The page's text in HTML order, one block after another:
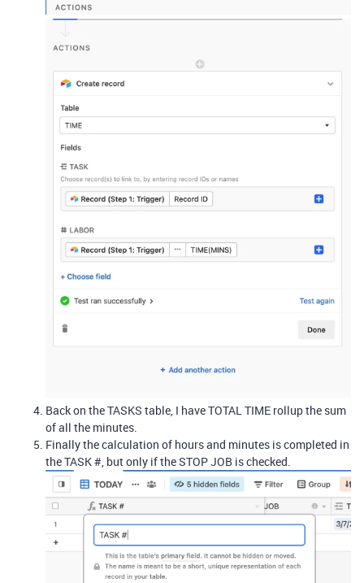
Back on the TASKS table, I have TOTAL TIME rollup the sum
of all the minutes.
Finally the calculation of hours and minutes is completed in
the TASK #, but only if the STOP JOB is checked.